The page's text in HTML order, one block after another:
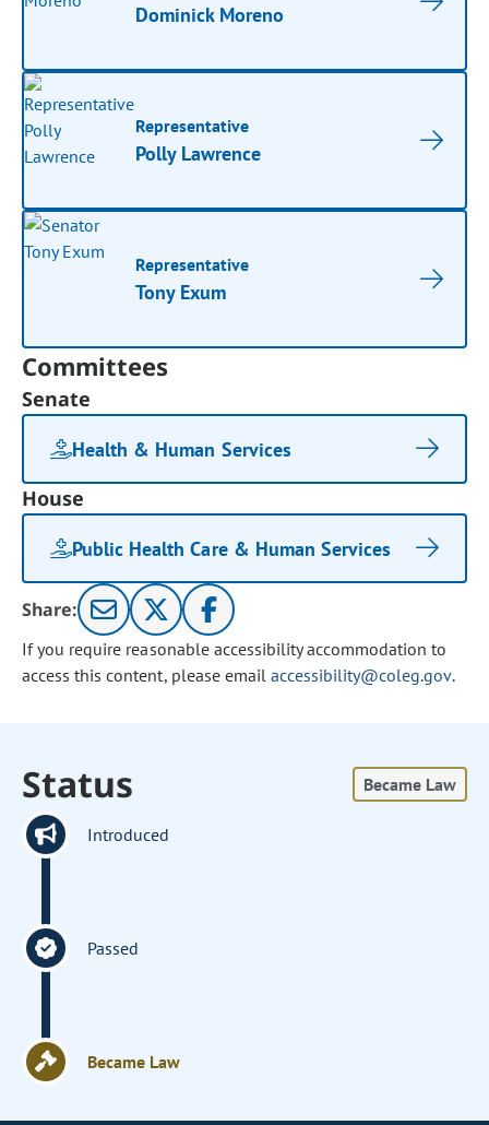
Dominick Moreno
Representative
Polly Lawrence
Representative
Tony Exum
Committees
Senate
Health & Human Services
House
Public Health Care & Human Services
Share:
If you require reasonable accessibility accommodation to
access this content, please email accessibility@coleg.gov.
Status Became Law
Introduced
Passed
Became Law